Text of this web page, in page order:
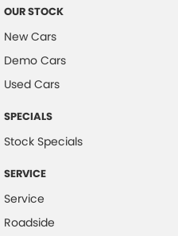
OUR STOCK
New Cars
Demo Cars
Used Cars
SPECIALS
Stock Specials
SERVICE
Service
Roadside